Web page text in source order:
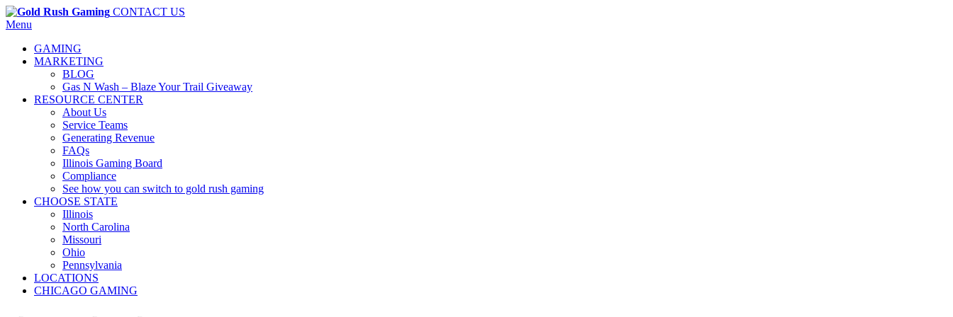
CONTACT US
Menu
GAMING
MARKETING
BLOG
Gas N Wash – Blaze Your Trail Giveaway
RESOURCE CENTER
About Us
Service Teams
Generating Revenue
FAQs
Illinois Gaming Board
Compliance
See how you can switch to gold rush gaming
CHOOSE STATE
Illinois
North Carolina
Missouri
Ohio
Pennsylvania
LOCATIONS
CHICAGO GAMING